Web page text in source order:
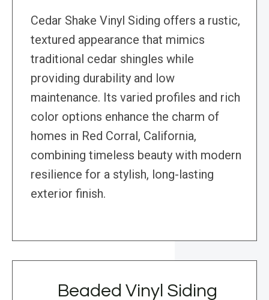
Cedar Shake Vinyl Siding offers a rustic,
textured appearance that mimics
traditional cedar shingles while
providing durability and low
maintenance. Its varied profiles and rich
color options enhance the charm of
homes in Red Corral, California,
combining timeless beauty with modern
resilience for a stylish, long-lasting
exterior finish.
Beaded Vinyl Siding